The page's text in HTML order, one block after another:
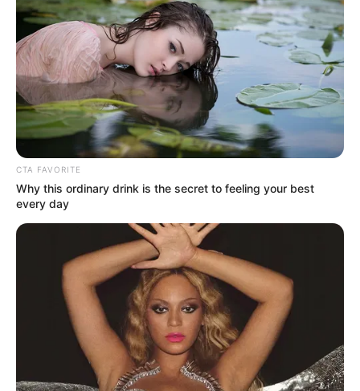
Get every story as it breaks
Name*